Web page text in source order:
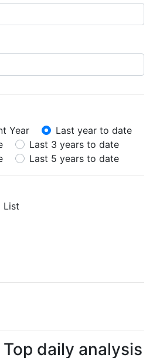
Year
Last year to date
Last 3 years to date
Last 5 years to date
List
Top daily analysis